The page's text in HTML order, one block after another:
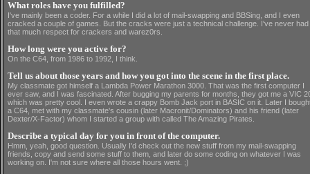
What roles have you fulfilled?
I've mainly been a coder. For a while I did a lot of mail-swapping and BBSing, and I even
cracked a couple of games. But the cracks were just a technical challenge. I've never had
that much respect for crackers and warez0rs.
How long were you active for?
On the C64, from 1986 to 1992, I think.
Tell us about those years and how you got into the scene in the first place.
My classmate got himself a Lambda Power Marathon 3000. That was the first computer I
ever saw, and I was fascinated. After bugging my parents for months, they got me a VIC
which was pretty cool. I even wrote a crappy Bomb Jack port in BASIC on it. Later I
a C64, met with my classmate's cousin (later Macronit/Dominators) and his friend (later
Dexter/X-Factor) whom I started a group with called The Amazing Pirates.
Describe a typical day for you in front of the computer.
Hmm, yeah, good question. Usually I'd check out the new stuff from my mail-swapping
friends, copy and send some stuff to them, and later do some coding on whatever I was
working on. I'm not sure where all those hours went. ;)